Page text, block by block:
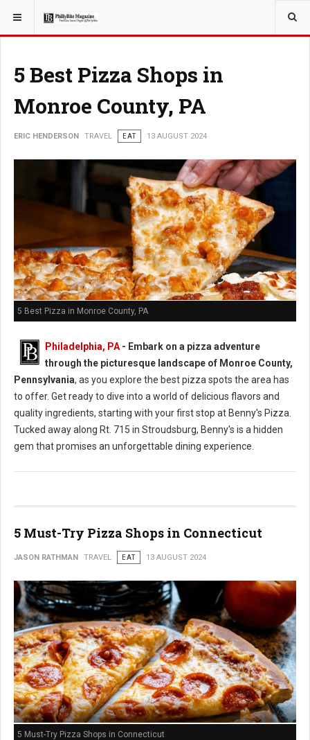
YOU ARE HERE: TRAVEL
5 Best Pizza Shops in
Monroe County, PA
ERIC HENDERSON TRAVEL EAT 13 AUGUST 2024
5 Best Pizza in Monroe County, PA
Philadelphia, PA - Embark on a pizza adventure
through the picturesque landscape of Monroe County,
Pennsylvania, as you explore the best pizza spots the area has
to offer. Get ready to dive into a world of delicious flavors and
quality ingredients, starting with your first stop at Benny's Pizza.
Tucked away along Rt. 715 in Stroudsburg, Benny's is a hidden
gem that promises an unforgettable dining experience.
5 Must-Try Pizza Shops in Connecticut
JASON RATHMAN TRAVEL EAT 13 AUGUST 2024
5 Must-Try Pizza Shops in Connecticut